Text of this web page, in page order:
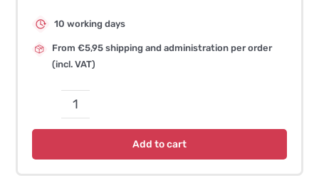
10 working days
From €5,95 shipping and administration per order
(incl. VAT)
Curly
Coat
Add to cart